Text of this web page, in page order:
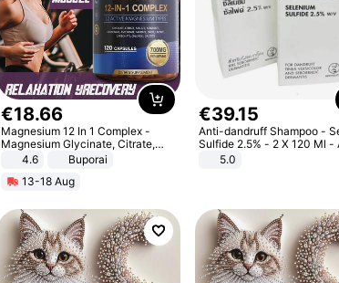
€18.66
Magnesium 12 In 1 Complex -
Magnesium Glycinate, Citrate,
Malate, L-Threonate
4.6
Buporai
13-18 Aug
€39.15
Anti-dandruff Shampoo -
Sulfide 2.5% - 2 X 120 Ml -
dandruff - Hair Loss
5.0